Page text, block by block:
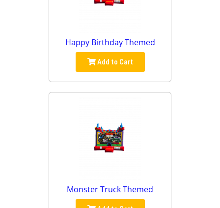
Happy Birthday Themed
Add to Cart
Monster Truck Themed